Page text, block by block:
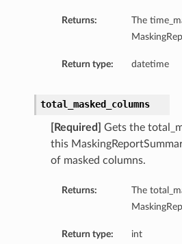
Returns:
The
Return type: datetime
total_masked_columns
[Required]
Gets the
this
of masked columns.
Returns:
The
Return type: int